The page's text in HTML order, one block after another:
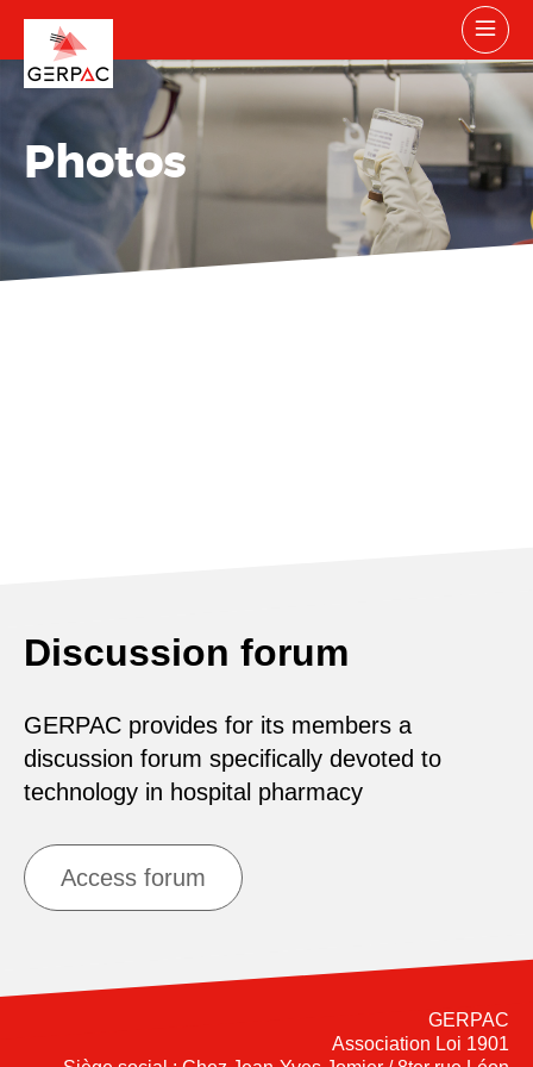
Photos
Discussion forum
GERPAC provides for its members a
discussion forum specifically devoted to
technology in hospital pharmacy
Access forum
GERPAC
Association Loi 1901